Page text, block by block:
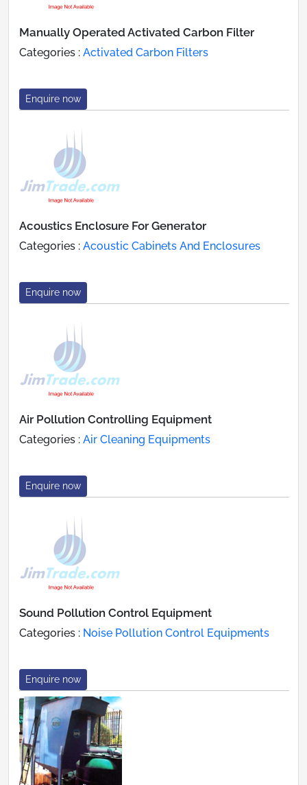
Manually Operated Activated Carbon Filter
Categories : Activated Carbon Filters
Enquire now
Acoustics Enclosure For Generator
Categories : Acoustic Cabinets And Enclosures
Enquire now
Air Pollution Controlling Equipment
Categories : Air Cleaning Equipments
Enquire now
Sound Pollution Control Equipment
Categories : Noise Pollution Control Equipments
Enquire now